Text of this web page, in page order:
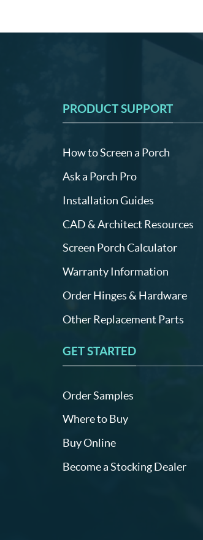
PRODUCT SUPPORT
How to Screen a Porch
Ask a Porch Pro
Installation Guides
CAD & Architect Resources
Screen Porch Calculator
Warranty Information
Order Hinges & Hardware
Other Replacement Parts
GET STARTED
Order Samples
Where to Buy
Buy Online
Become a Stocking Dealer